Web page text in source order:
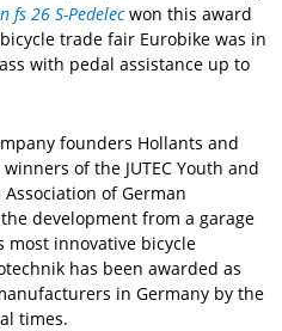
fs 26 S-Pedelecwon this award
trade fair Eurobike was in
with pedal assistance up to
founders Hollants and
of the JUTEC Youth and
of German
development from a garage
most innovative bicycle
has been awarded as
in Germany by the
times.